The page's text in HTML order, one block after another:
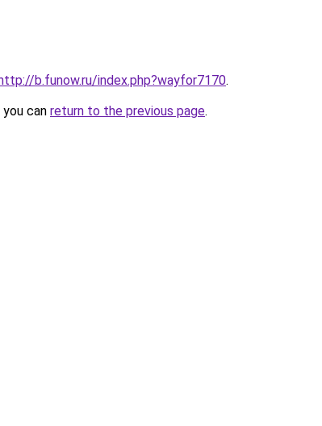
b.funow.ru/index.php?wayfor7170.
can return to the previous page.